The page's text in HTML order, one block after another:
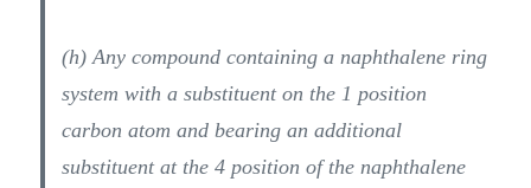
(h) Any compound containing a naphthalene ring
system with a substituent on the 1 position
carbon atom and bearing an additional
substituent at the 4 position of the naphthalene